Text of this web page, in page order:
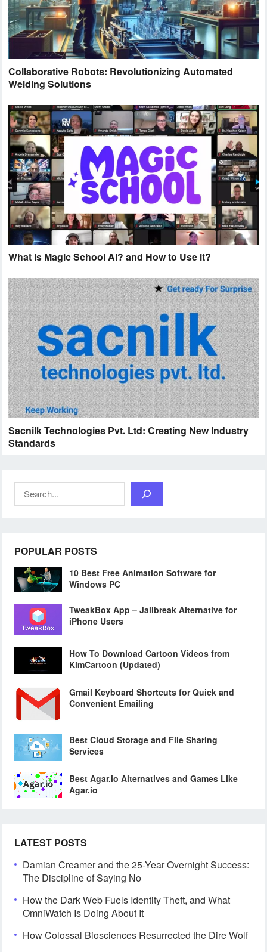
Collaborative Robots: Revolutionizing Automated
Welding Solutions
What is Magic School AI? and How to Use it?
Sacnilk Technologies Pvt. Ltd: Creating New Industry
Standards
Search
POPULAR POSTS
10 Best Free Animation Software for
Windows PC
TweakBox App – Jailbreak Alternative for
iPhone Users
How To Download Cartoon Videos from
KimCartoon (Updated)
Gmail Keyboard Shortcuts for Quick and
Convenient Emailing
Best Cloud Storage and File Sharing
Services
Best Agar.io Alternatives and Games Like
Agar.io
LATEST POSTS
Damian Creamer and the 25-Year Overnight Success:
The Discipline of Saying No
How the Dark Web Fuels Identity Theft, and What
OmniWatch Is Doing About It
How Colossal Biosciences Resurrected the Dire Wolf